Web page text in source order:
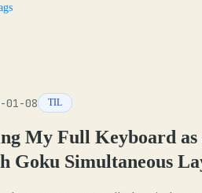
01-08 TIL
My Full Keyboard
Goku Simultaneous